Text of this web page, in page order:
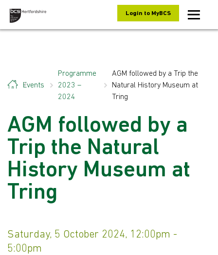
Login to MyBCS
Events
Programme
2023 –
2024
AGM followed by a Trip the
Natural History Museum at
Tring
AGM followed by a
Trip the Natural
History Museum at
Tring
Saturday, 5 October 2024, 12:00pm -
5:00pm